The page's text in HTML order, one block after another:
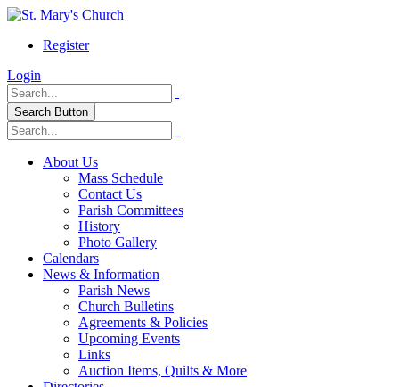
Register
Login
Search Button
About Us
Mass Schedule
Contact Us
Parish Committees
History
Photo Gallery
Calendars
News & Information
Parish News
Church Bulletins
Agreements & Policies
Upcoming Events
Links
Auction Items, Quilts & More